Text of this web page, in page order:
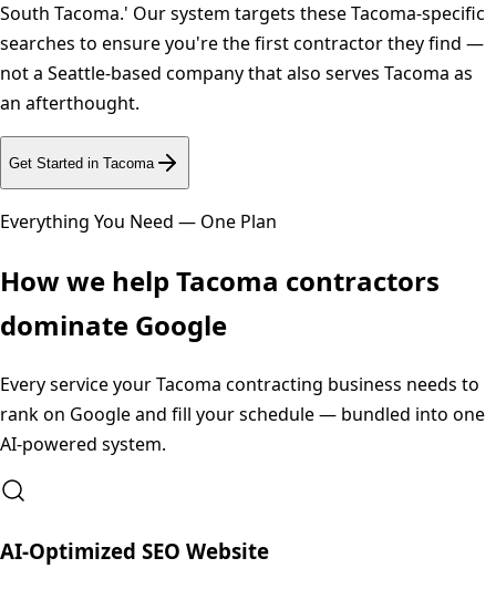
South Tacoma.' Our system targets these Tacoma-specific
searches to ensure you're the first contractor they find —
not a Seattle-based company that also serves Tacoma as
an afterthought.
Get Started in Tacoma
Everything You Need — One Plan
How we helpTacoma contractors
dominate Google
Every service yourTacoma contracting business needs to
rank on Google and fill your schedule — bundled into one
AI-powered system.
AI-Optimized SEO Website